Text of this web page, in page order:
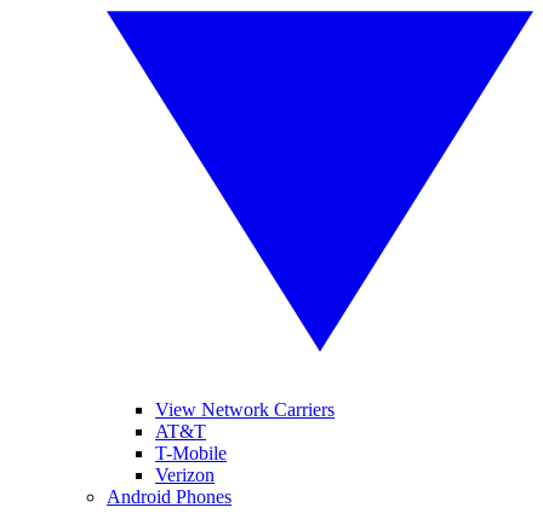
View Network Carriers
AT&T
T-Mobile
Verizon
Android Phones